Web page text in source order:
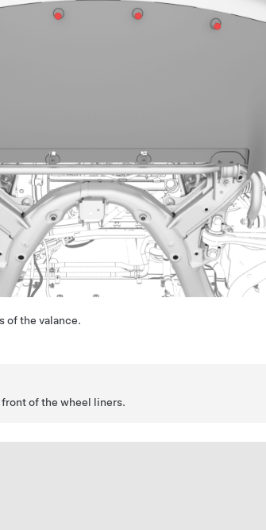
of the valance.
of the wheel liners.